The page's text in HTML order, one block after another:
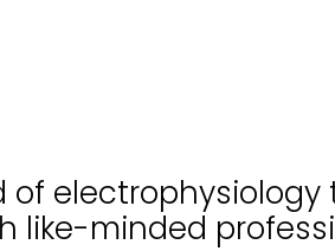
of
like-minded